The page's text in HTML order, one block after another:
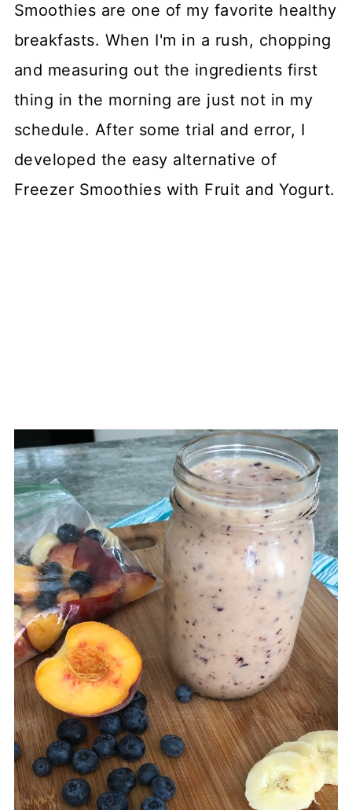
Smoothies are one of my favorite healthy
breakfasts. When I'm in a rush, chopping
and measuring out the ingredients first
thing in the morning are just not in my
schedule. After some trial and error, I
developed the easy alternative of
Freezer Smoothies with Fruit and Yogurt.